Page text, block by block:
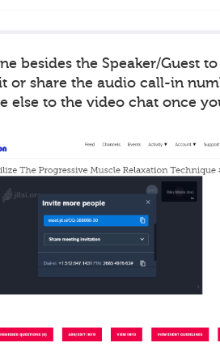
besides the Speaker/Guest
or share the audio call-in
else to the video chat once